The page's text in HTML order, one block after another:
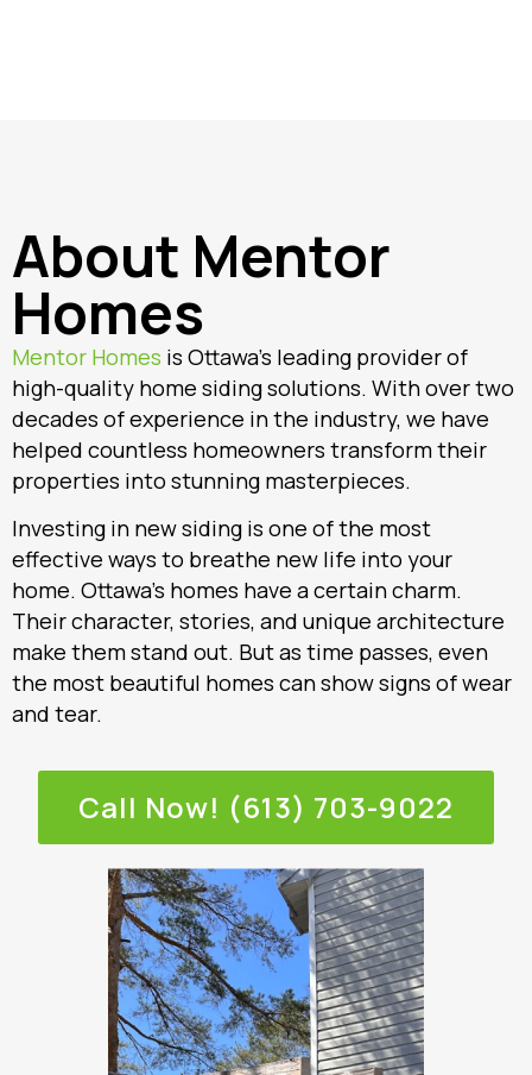
About Mentor
Homes
Mentor Homes is Ottawa’s leading provider of
high-quality home siding solutions. With over two
decades of experience in the industry, we have
helped countless homeowners transform their
properties into stunning masterpieces.
Investing in new siding is one of the most
effective ways to breathe new life into your
home. Ottawa’s homes have a certain charm.
Their character, stories, and unique architecture
make them stand out. But as time passes, even
the most beautiful homes can show signs of wear
and tear.
Call Now! (613) 703-9022